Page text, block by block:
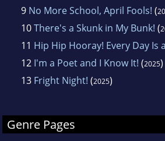
9 No More School, April Fools! (
10There's a Skunk in My Bunk! (
11 Hip Hip Hooray! Every Day Is
12 I'm a Poet and I Know It! (2025)
13 Fright Night! (2025)
Genre Pages